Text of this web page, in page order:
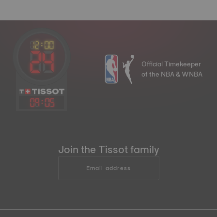
09:05
Official Timekeeper
of the NBA & WNBA
Join the Tissot family
Email address